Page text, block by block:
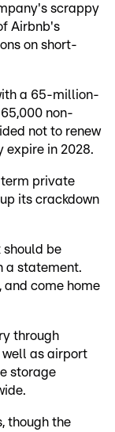
scrappy
Airbnb's
on short-
a 65-million-
non-
not to renew
expire in 2028.
term private
its crackdown
should be
a statement.
and come home
through
well as airport
storage
though the